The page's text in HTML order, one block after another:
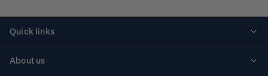
Quick links
About us